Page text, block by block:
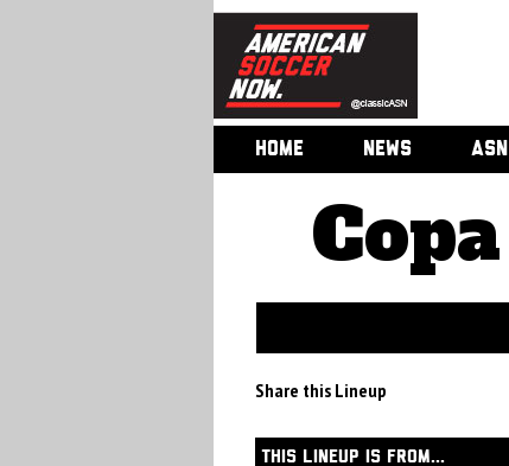
HOME NEWS
Share this Lineup
THIS LINEUP IS FROM...